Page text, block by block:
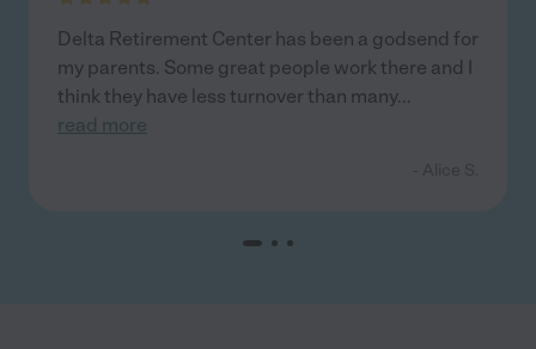
Delta Retirement Center has been a godsend for
my parents. Some great people work there and I
think they have less turnover than many...
read more